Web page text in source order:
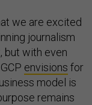
we are excited
journalism
but with even
envisions for
model is
remains